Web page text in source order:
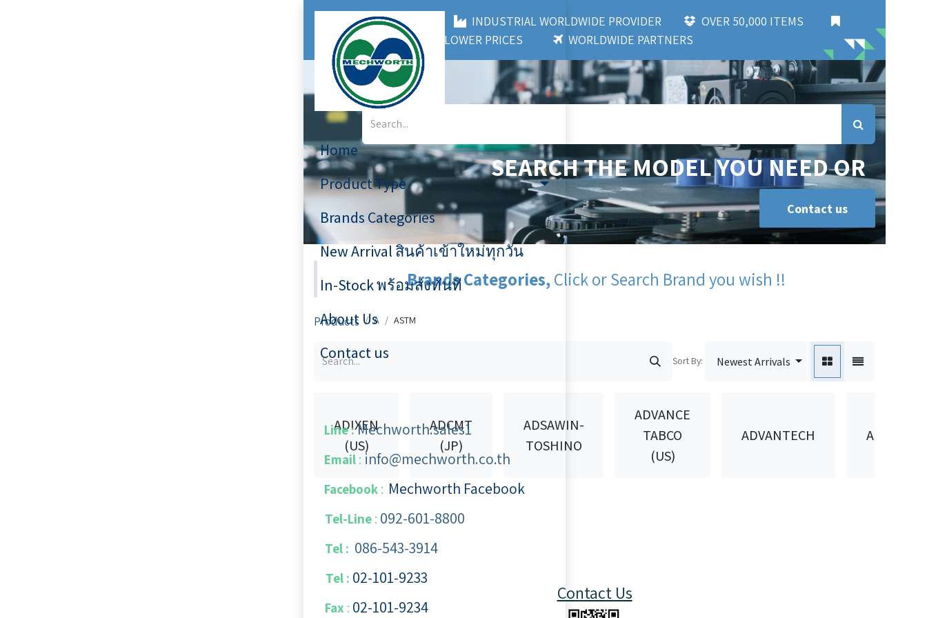
Home
Product Type
Brands Categories
New Arrival สินค้าเข้าใหม่ทุกวัน
In-Stock พร้อมส่งทันที
About Us
Contact us
Line : Mechworth.sales1
Email : info@mechworth.co.th
Facebook : Mechworth Facebook
Tel-Line : 092-601-8800
Tel : 086-543-3914
Tel : 02-101-9233
Fax : 02-101-​9234
MECHWORTH CO.,LTD INDUSTRIAL WORLDWIDE PROVIDER
OVER 50,000 ITEMS
3,000+ BRANDS
LOWER PRICES WORLDWIDE PARTNERS
SEARCH THE MODEL YOU NEED OR
Contact us
Brands Categories,Click or Search Brand you wish !!
Products A ASTM
Sort By: Newest Arrivals
ADIXEN
(US)
ADCMT
(JP)
ADSAWIN-
TOSHINO
ADVANCE
TABCO
(US)
ADVANTECH AEROWIN
Contact Us